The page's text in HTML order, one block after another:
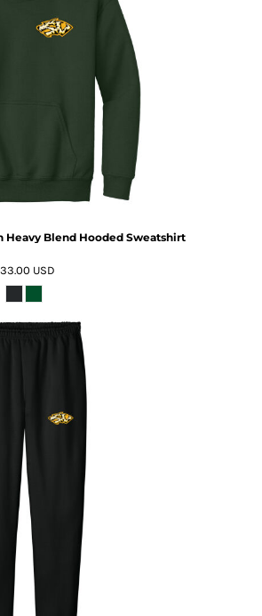
Heavy Blend Hooded Sweatshirt
USD